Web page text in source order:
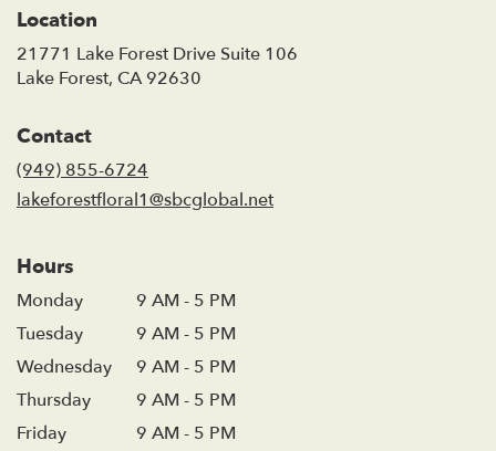
Location
21771 Lake Forest Drive Suite 106
Lake Forest, CA 92630
Contact
(949) 855-6724
lakeforestfloral1@sbcglobal.net
Hours
Monday
9 AM - 5 PM
Tuesday
9 AM - 5 PM
Wednesday
9 AM - 5 PM
Thursday
9 AM - 5 PM
Friday
9 AM - 5 PM